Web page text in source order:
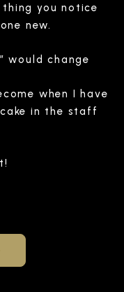
you notice
new.
would change
when I have
in the staff